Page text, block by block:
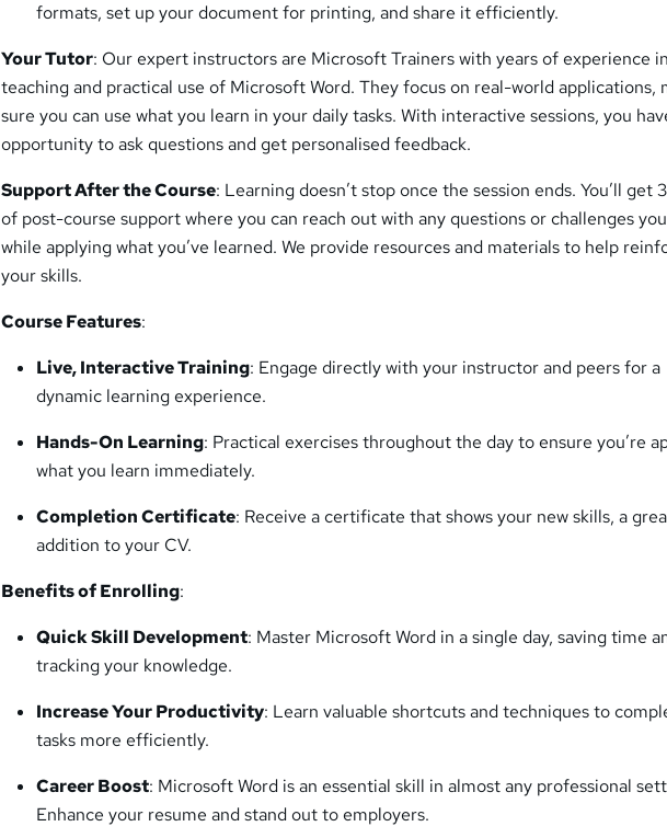
formats, set up your document for printing, and share it efficiently.
Your Tutor: Our expert instructors are Microsoft Trainers with years of experience in
teaching and practical use of Microsoft Word. They focus on real-world applications,
sure you can use what you learn in your daily tasks. With interactive sessions, you
opportunity to ask questions and get personalised feedback.
Support After the Course: Learning doesn’t stop once the session ends. You’ll get
of post-course support where you can reach out with any questions or challenges
while applying what you’ve learned. We provide resources and materials to help
your skills.
Course Features:
Live, Interactive Training: Engage directly with your instructor and peers for a
dynamic learning experience.
Hands-On Learning: Practical exercises throughout the day to ensure you’re
what you learn immediately.
Completion Certificate: Receive a certificate that shows your new skills, a
addition to your CV.
Benefits of Enrolling:
Quick Skill Development: Master Microsoft Word in a single day, saving time
tracking your knowledge.
Increase Your Productivity: Learn valuable shortcuts and techniques to
tasks more efficiently.
Career Boost: Microsoft Word is an essential skill in almost any professional
Enhance your resume and stand out to employers.